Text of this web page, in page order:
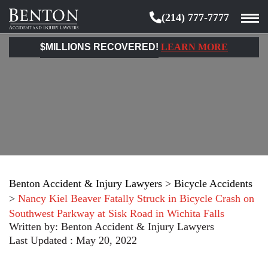
Benton
Accident
&
(214) 777-7777
$MILLIONS RECOVERED! LEARN MORE
Benton Accident & Injury Lawyers > Bicycle Accidents
> Nancy Kiel Beaver Fatally Struck in Bicycle Crash on
Southwest Parkway at Sisk Road in Wichita Falls
Written by: Benton Accident & Injury Lawyers
Last Updated : May 20, 2022